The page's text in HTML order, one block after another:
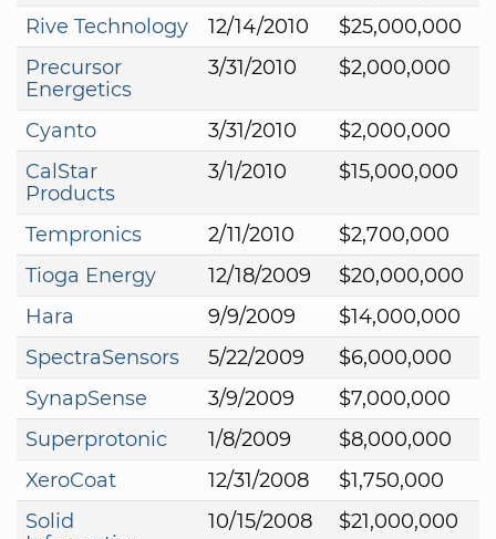
Rive Technology
12/14/2010
$25,000,000
Precursor
Energetics
3/31/2010 $2,000,000
Cyanto 3/31/2010
$2,000,000
CalStar
Products
3/1/2010 $15,000,000
Tempronics 2/11/2010
$2,700,000
Tioga Energy
12/18/2009
$20,000,000
Hara
9/9/2009
$14,000,000
SpectraSensors
5/22/2009
$6,000,000
SynapSense
3/9/2009
$7,000,000
Superprotonic
1/8/2009
$8,000,000
XeroCoat
12/31/2008
$1,750,000
Solid
10/15/2008 $21,000,000